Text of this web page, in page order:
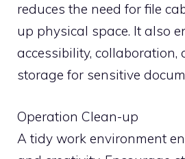
reduces the need for file
up physical space. It also
accessibility, collaboration,
storage for sensitive
Operation Clean-up
A tidy work environment